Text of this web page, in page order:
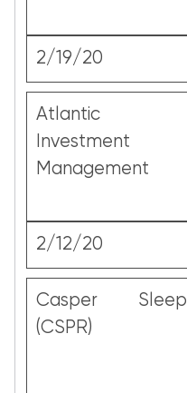
2/19/20
Atlantic
Investment
Management
2/12/20
Casper Sleep
(CSPR)